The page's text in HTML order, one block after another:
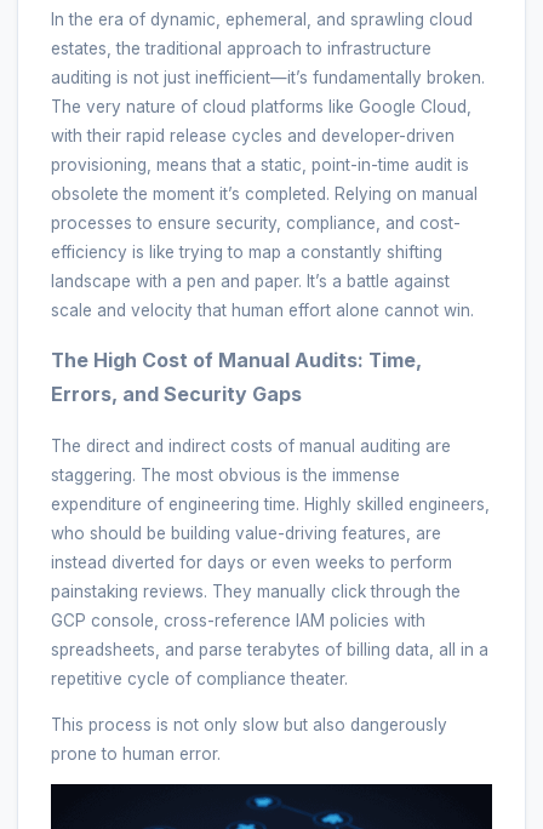
In the era of dynamic, ephemeral, and sprawling cloud
estates, the traditional approach to infrastructure
auditing is not just inefficient—it’s fundamentally broken.
The very nature of cloud platforms like Google Cloud,
with their rapid release cycles and developer-driven
provisioning, means that a static, point-in-time audit is
obsolete the moment it’s completed. Relying on manual
processes to ensure security, compliance, and cost-
efficiency is like trying to map a constantly shifting
landscape with a pen and paper. It’s a battle against
scale and velocity that human effort alone cannot win.
The High Cost of Manual Audits: Time,
Errors, and Security Gaps
The direct and indirect costs of manual auditing are
staggering. The most obvious is the immense
expenditure of engineering time. Highly skilled engineers,
who should be building value-driving features, are
instead diverted for days or even weeks to perform
painstaking reviews. They manually click through the
GCP console, cross-reference IAM policies with
spreadsheets, and parse terabytes of billing data, all in a
repetitive cycle of compliance theater.
This process is not only slow but also dangerously
prone to human error.